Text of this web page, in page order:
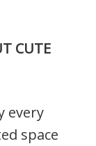
CUTE
every
space